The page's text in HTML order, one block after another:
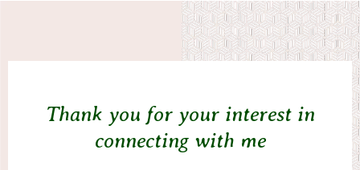
Thank you for your interest in
connecting with me